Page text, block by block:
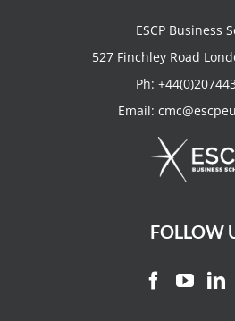
ESCP Business
527 Finchley Road
Ph:
Email:
FOLLOW